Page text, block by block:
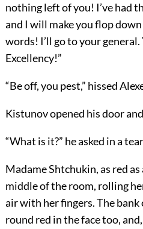
nothing left of you! I’ve had
and I will make you flop
words! I’ll go to your
Excellency!”
“Be off, you pest,” hissed
Kistunov opened his door
“What is it?” he asked in a
Madame Shtchukin, as red
middle of the room, rolling
air with her fingers. The
round red in the face too,